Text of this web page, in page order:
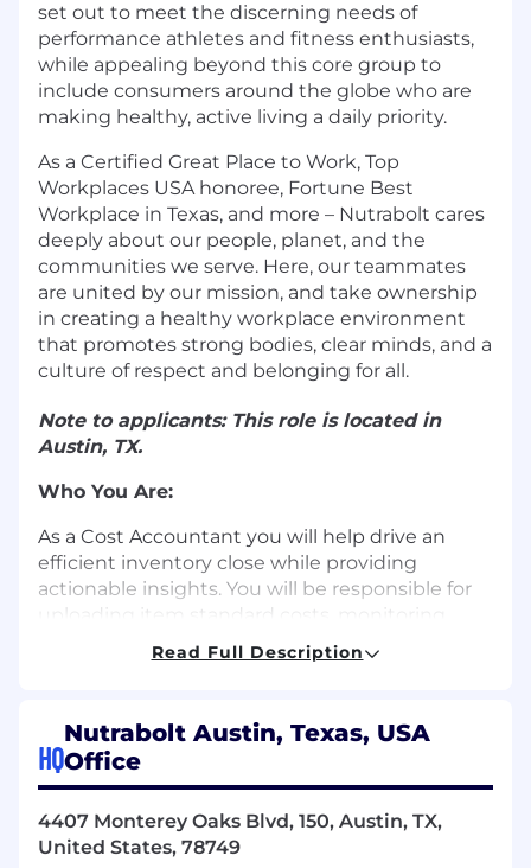
set out to meet the discerning needs of
performance athletes and fitness enthusiasts,
while appealing beyond this core group to
include consumers around the globe who are
making healthy, active living a daily priority.
As a Certified Great Place to Work, Top
Workplaces USA honoree, Fortune Best
Workplace in Texas, and more – Nutrabolt cares
deeply about our people, planet, and the
communities we serve. Here, our teammates
are united by our mission, and take ownership
in creating a healthy workplace environment
that promotes strong bodies, clear minds, and a
culture of respect and belonging for all.
Note to applicants: This role is located in
Austin, TX.
Who You Are:
As a Cost Accountant you will help drive an
efficient inventory close while providing
actionable insights. You will be responsible for
uploading item standard costs, monitoring
production and purchase variance accounts,
creating inventory adjustment transactions, as
tasks. This role will require strong analytical
skills, attention to detail, as well as strong excel
skills.
What You're Good At:
Manage and complete assigned tasks as
Read Full Description
HQ
Nutrabolt Austin, Texas, USA
Office
4407 Monterey Oaks Blvd, 150, Austin, TX,
United States, 78749